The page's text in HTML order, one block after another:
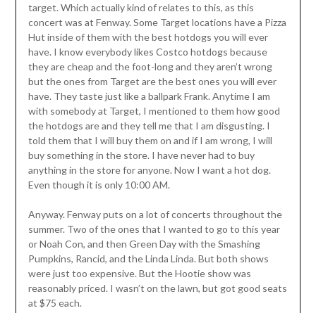
target. Which actually kind of relates to this, as this
concert was at Fenway. Some Target locations have a Pizza
Hut inside of them with the best hotdogs you will ever
have. I know everybody likes Costco hotdogs because
they are cheap and the foot-long and they aren’t wrong
but the ones from Target are the best ones you will ever
have. They taste just like a ballpark Frank. Anytime I am
with somebody at Target, I mentioned to them how good
the hotdogs are and they tell me that I am disgusting. I
told them that I will buy them on and if I am wrong, I will
buy something in the store. I have never had to buy
anything in the store for anyone. Now I want a hot dog.
Even though it is only 10:00 AM.
Anyway. Fenway puts on a lot of concerts throughout the
summer. Two of the ones that I wanted to go to this year
or Noah Con, and then Green Day with the Smashing
Pumpkins, Rancid, and the Linda Linda. But both shows
were just too expensive. But the Hootie show was
reasonably priced. I wasn’t on the lawn, but got good seats
at $75 each.